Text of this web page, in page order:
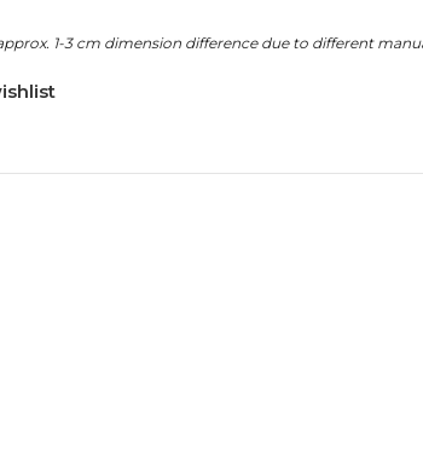
1-3 cm dimension difference due to different